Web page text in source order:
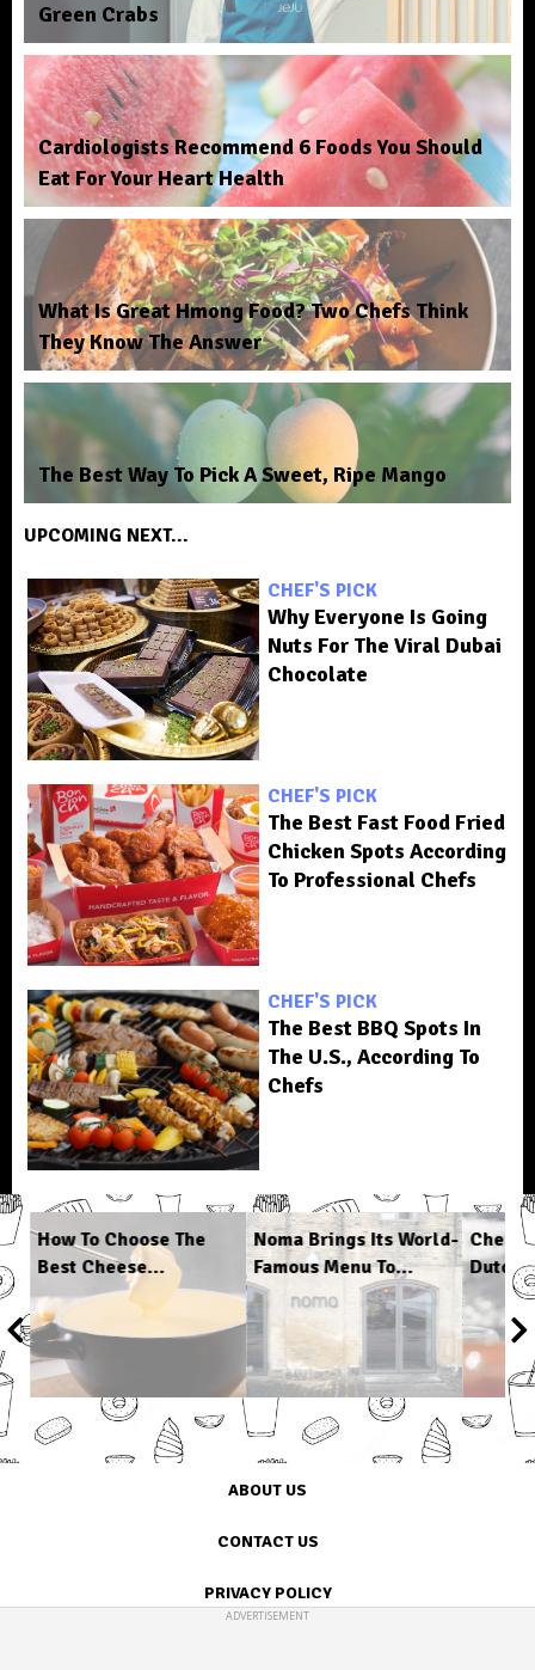
Green Crabs
Cardiologists Recommend 6 Foods You Should
Eat For Your Heart Health
What Is Great Hmong Food? Two Chefs Think
They Know The Answer
The Best Way To Pick A Sweet, Ripe Mango
UPCOMING NEXT...
CHEF'S PICK
Why Everyone Is Going
Nuts For The Viral Dubai
Chocolate
CHEF'S PICK
The Best Fast Food Fried
Chicken Spots According
To Professional Chefs
CHEF'S PICK
The Best BBQ Spots In
The U.S., According To
Chefs
How To Choose The
Best Cheese...
Noma Brings Its World-
Famous Menu To...
Cheap
Dutch
1/6
ABOUT US
CONTACT US
PRIVACY POLICY
ADVERTISEMENT